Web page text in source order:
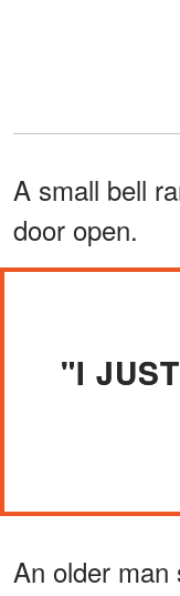
A small bell
door open.
"I
An older man